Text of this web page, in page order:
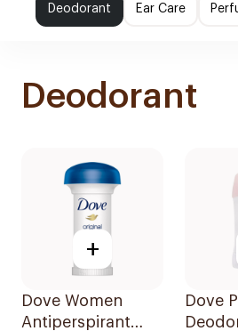
Deodorant Ear Care
Deodorant
+
Dove Women
Antiperspirant
Dove